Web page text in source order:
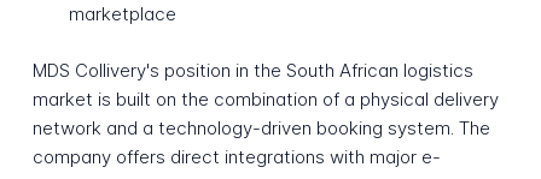
marketplace
MDS Collivery's position in the South African logistics
market is built on the combination of a physical delivery
network and a technology-driven booking system. The
company offers direct integrations with major e-